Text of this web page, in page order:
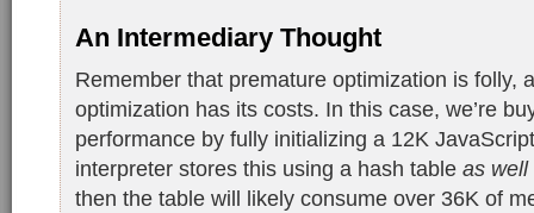
An Intermediary Thought
Remember that premature optimization is folly,
optimization has its costs. In this case, we’re
performance by fully initializing a 12K
interpreter stores this using a hash table as well
then the table will likely consume over 36K of